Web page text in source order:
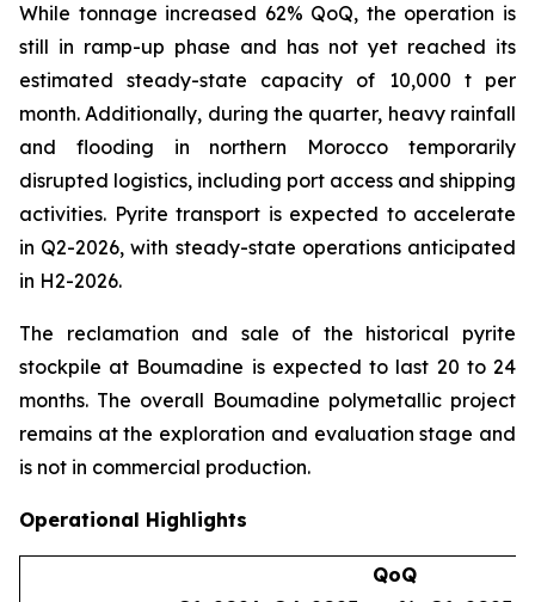
While tonnage increased 62% QoQ, the operation is
still in ramp-up phase and has not yet reached its
estimated steady-state capacity of 10,000 t per
month. Additionally, during the quarter, heavy rainfall
and flooding in northern Morocco temporarily
disrupted logistics, including port access and shipping
activities. Pyrite transport is expected to accelerate
in Q2-2026, with steady-state operations anticipated
in H2-2026.
The reclamation and sale of the historical pyrite
stockpile at Boumadine is expected to last 20 to 24
months. The overall Boumadine polymetallic project
remains at the exploration and evaluation stage and
is not in commercial production.
Operational Highlights
QoQ